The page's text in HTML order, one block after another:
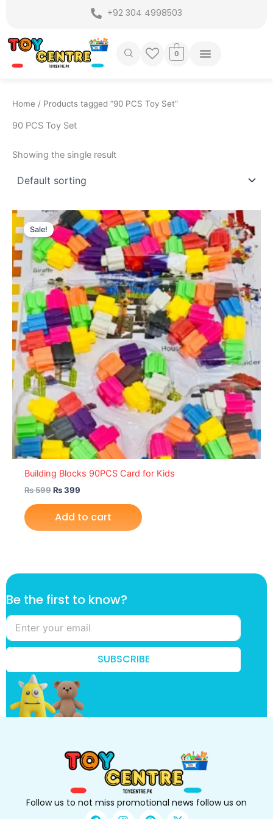
content
+92 304 4998503
0
Home / Products tagged “90 PCS Toy Set”
90 PCS Toy Set
Showing the single result
Sale!
Building Blocks 90PCS Card for Kids
₨599
Original
price
was:
₨ 599.
₨399
Current
price
is:
₨ 399.
Add to cart
t
h
e
t
o
e
Be the first to know?
SUBSCRIBE
Follow us to not miss promotional news follow us on
F I P X